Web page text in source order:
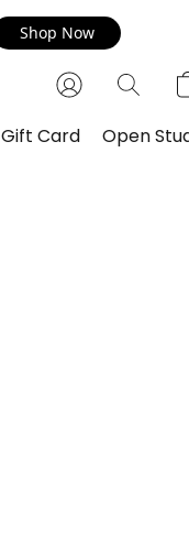
Shop Now
Gift Card Open